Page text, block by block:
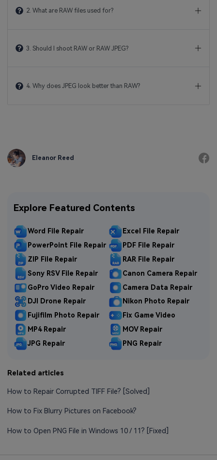
2. What are RAW files used for?
3. Should I shoot RAW or RAW JPEG?
4. Why does JPEG look better than RAW?
Eleanor Reed
Explore Featured Contents
Word File Repair
Excel File Repair
PowerPoint File Repair
PDF File Repair
ZIP File Repair
RAR File Repair
Sony RSV File Repair
Canon Camera Repair
GoPro Video Repair
Camera Data Repair
DJI Drone Repair
Nikon Photo Repair
Fujifilm Photo Repair
Fix Game Video
MP4 Repair
MOV Repair
JPG Repair
PNG Repair
Related articles
How to Repair Corrupted TIFF File? [Solved]
How to Fix Blurry Pictures on Facebook?
How to Open PNG File in Windows 10 / 11? [Fixed]